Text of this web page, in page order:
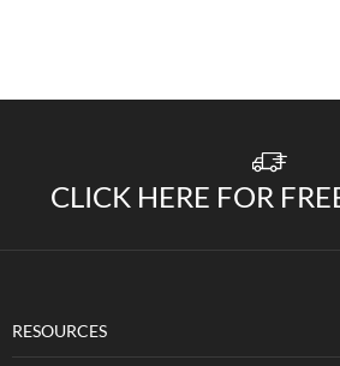
CLICK HERE FOR
RESOURCES